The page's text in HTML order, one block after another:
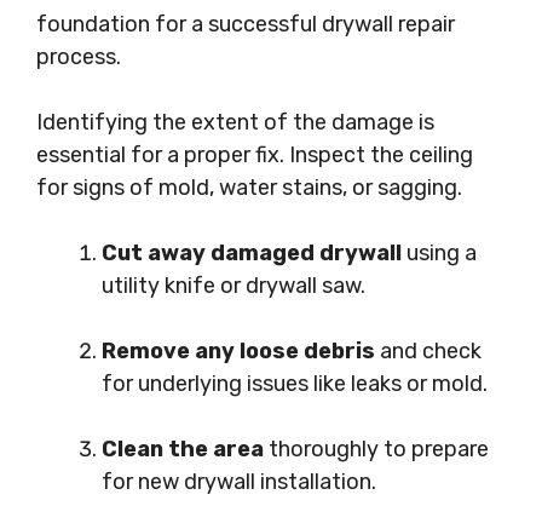
foundation for a successful drywall repair
process.
Identifying the extent of the damage is
essential for a proper fix. Inspect the ceiling
for signs of mold, water stains, or sagging.
Cut away damaged drywall using a
utility knife or drywall saw.
Remove any loose debris and check
for underlying issues like leaks or mold.
Clean the area thoroughly to prepare
for new drywall installation.